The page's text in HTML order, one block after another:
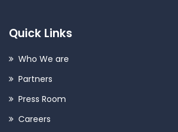
Quick Links
Who We are
Partners
Press Room
Careers